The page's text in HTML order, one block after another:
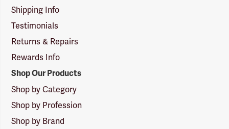
Shipping Info
Testimonials
Returns & Repairs
Rewards Info
Shop Our Products
Shop by Category
Shop by Profession
Shop by Brand